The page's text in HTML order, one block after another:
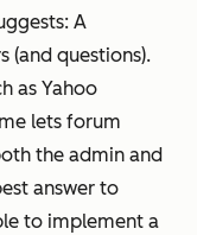
A
(and questions).
as Yahoo
lets forum
the admin and
answer to
to implement a